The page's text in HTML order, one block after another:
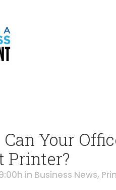
Can Your
Printer?
in Business News,